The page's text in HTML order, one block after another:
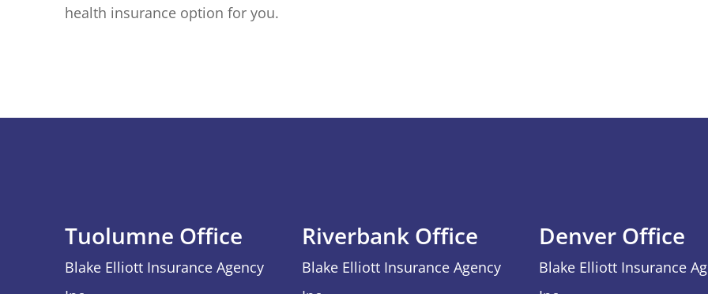
health insurance option for you.
Tuolumne Office
Blake Elliott Insurance Agency
Riverbank Office
Blake Elliott Insurance Agency
Denver Office
Blake Elliott Insurance